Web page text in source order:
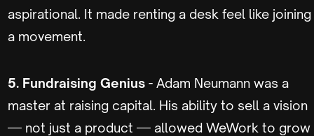
aspirational. It made renting a desk feel like joining
a movement.
5. Fundraising Genius - Adam Neumann was a
master at raising capital. His ability to sell a vision
— not just a product — allowed WeWork to grow